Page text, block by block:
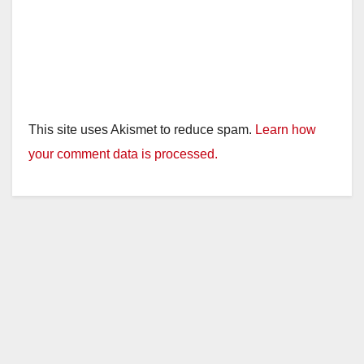
This site uses Akismet to reduce spam. Learn how
your comment data is processed.